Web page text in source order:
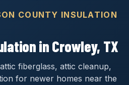
COUNTY INSULATION
in Crowley, TX
fiberglass, attic cleanup,
for newer homes near the